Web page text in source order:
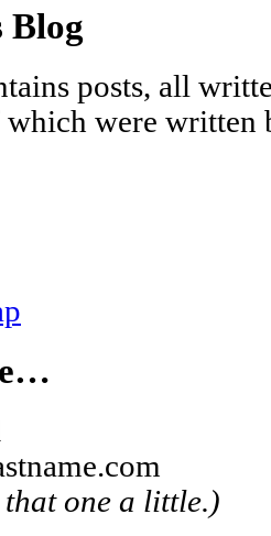
Blog
posts, all
were written
one a little.)